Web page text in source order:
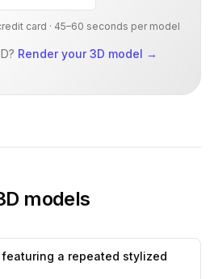
card · 45–60 seconds per model
Render your 3D model →
models
a repeated stylized